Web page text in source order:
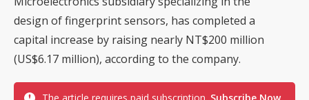
design of fingerprint sensors, has completed a
capital increase by raising nearly NT$200 million
(US$6.17 million), according to the company.